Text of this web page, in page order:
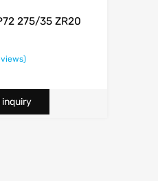
275/35 ZR20
inquiry